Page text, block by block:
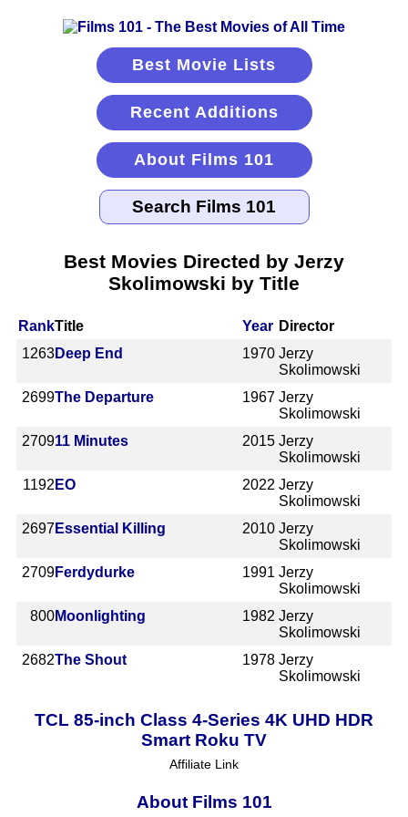
Best Movie Lists
Recent Additions
About Films 101
Best Movies Directed by Jerzy
Skolimowski by Title
RankTitle Year Director
1263Deep End 1970 Jerzy
Skolimowski
2699The Departure 1967 Jerzy
Skolimowski
270911 Minutes 2015 Jerzy
Skolimowski
1192 EO 2022 Jerzy
Skolimowski
2697 Essential Killing 2010 Jerzy
Skolimowski
2709Ferdydurke 1991 Jerzy
Skolimowski
800Moonlighting 1982 Jerzy
Skolimowski
2682The Shout 1978 Jerzy
Skolimowski
TCL 85-inch Class 4-Series 4K UHD HDR
Smart Roku TV
Affiliate Link
About Films 101